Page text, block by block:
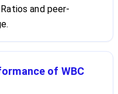
and peer-
of WBC